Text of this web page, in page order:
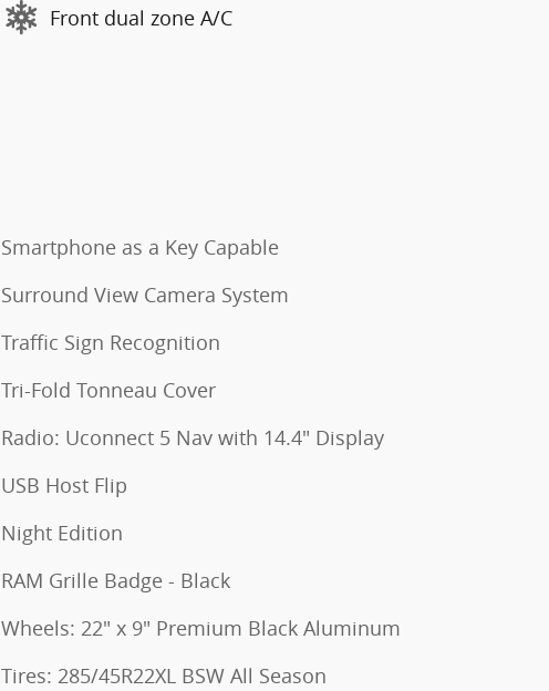
Front dual zone A/C
Smartphone as a Key Capable
Surround View Camera System
Traffic Sign Recognition
Tri-Fold Tonneau Cover
Radio: Uconnect 5 Nav with 14.4" Display
USB Host Flip
Night Edition
RAM Grille Badge - Black
Wheels: 22" x 9" Premium Black Aluminum
Tires: 285/45R22XL BSW All Season